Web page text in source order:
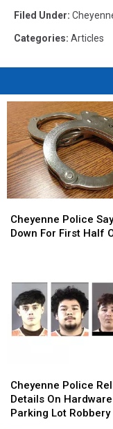
Filed Under:
Categories: Articles
Police
Say
First
Half
Of
2026
Cheyenne Police
Down For First Half
Police
Say
First
Half
Of
2026
Police
Release
Details
Cheyenne Police
Details On
Parking Lot Robbery
Police
Release
Details